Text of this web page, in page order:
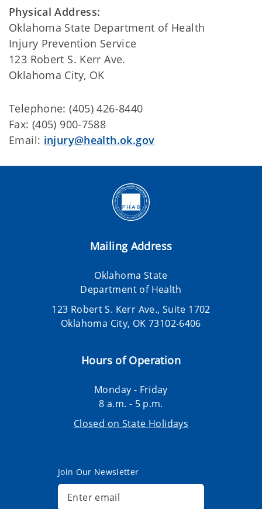
Physical Address:
Oklahoma State Department of Health
Injury Prevention Service
123 Robert S. Kerr Ave.
Oklahoma City, OK
Telephone: (405) 426-8440
Fax: (405) 900-7588
Email: injury@health.ok.gov
Mailing Address
Oklahoma State
Department of Health
123 Robert S. Kerr Ave., Suite 1702
Oklahoma City, OK 73102-6406
Hours of Operation
Monday - Friday
8 a.m. - 5 p.m.
Closed on State Holidays
Join Our Newsletter